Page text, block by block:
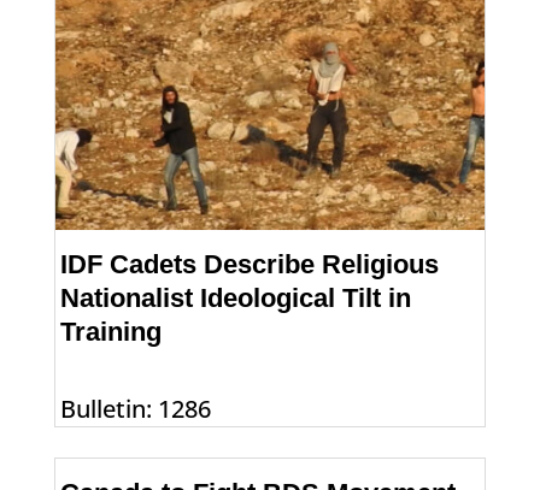
IDF Cadets Describe Religious
Nationalist Ideological Tilt in
Training
Bulletin: 1286